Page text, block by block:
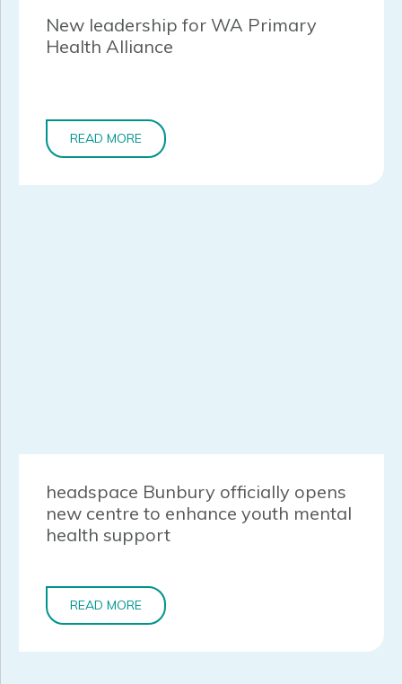
New leadership for WA Primary
Health Alliance
READ MORE
headspace Bunbury officially opens
new centre to enhance youth mental
health support
READ MORE